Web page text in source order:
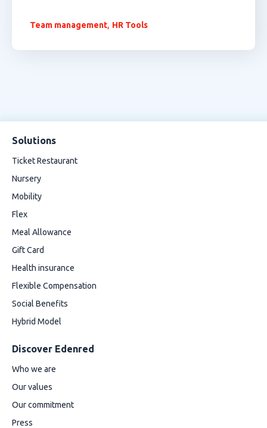
Team management, HR Tools
Solutions
Ticket Restaurant
Nursery
Mobility
Flex
Meal Allowance
Gift Card
Health insurance
Flexible Compensation
Social Benefits
Hybrid Model
Discover Edenred
Who we are
Our values
Our commitment
Press